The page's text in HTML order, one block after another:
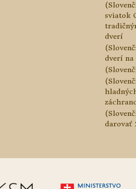
sviatok
dverí
dverí na
darovať